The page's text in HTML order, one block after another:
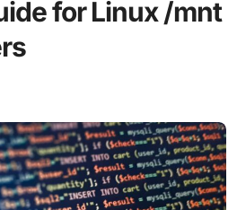
for Linux /mnt